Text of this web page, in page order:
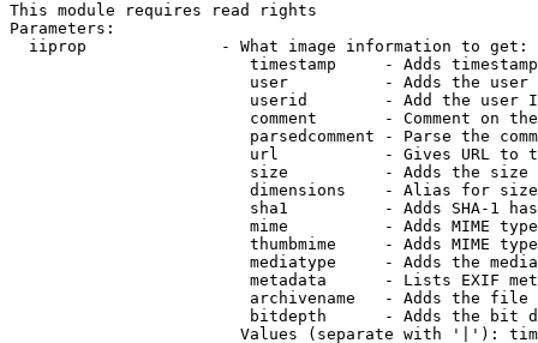
This module requires read rights
Parameters:
  iiprop              - What image information to get:
timestamp     - Adds
user          - Adds the
userid        - Add the user
comment       - Comment on
parsedcomment - Parse the
url           - Gives URL to
size          - Adds the
                         dimensions    - Alias for size
sha1          - Adds SHA-1
mime          - Adds MIME
thumbmime     - Adds MIME
mediatype     - Adds the
metadata      - Lists EXIF
archivename   - Adds the
bitdepth      - Adds the bit
Values (separate with '|'):